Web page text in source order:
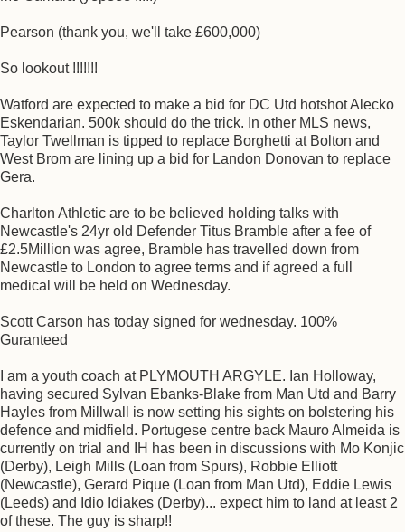
Pearson (thank you, we'll take £600,000)
So lookout !!!!!!!
Watford are expected to make a bid for DC Utd hotshot Alecko
Eskendarian. 500k should do the trick. In other MLS news,
Taylor Twellman is tipped to replace Borghetti at Bolton and
West Brom are lining up a bid for Landon Donovan to replace
Gera.
Charlton Athletic are to be believed holding talks with
Newcastle's 24yr old Defender Titus Bramble after a fee of
£2.5Million was agree, Bramble has travelled down from
Newcastle to London to agree terms and if agreed a full
medical will be held on Wednesday.
Scott Carson has today signed for wednesday. 100%
Guranteed
I am a youth coach at PLYMOUTH ARGYLE. Ian Holloway,
having secured Sylvan Ebanks-Blake from Man Utd and Barry
Hayles from Millwall is now setting his sights on bolstering his
defence and midfield. Portugese centre back Mauro Almeida is
currently on trial and IH has been in discussions with Mo Konjic
(Derby), Leigh Mills (Loan from Spurs), Robbie Elliott
(Newcastle), Gerard Pique (Loan from Man Utd), Eddie Lewis
(Leeds) and Idio Idiakes (Derby)... expect him to land at least 2
of these. The guy is sharp!!